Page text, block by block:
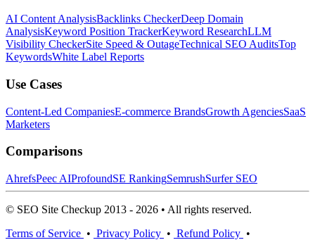
AI Content AnalysisBacklinks CheckerDeep Domain
AnalysisKeyword Position TrackerKeyword ResearchLLM
Visibility CheckerSite Speed & OutageTechnical SEO AuditsTop
KeywordsWhite Label Reports
Use Cases
Content-Led CompaniesE-commerce BrandsGrowth AgenciesSaaS
Marketers
Comparisons
AhrefsPeec AIProfoundSE RankingSemrushSurfer SEO
© SEO Site Checkup 2013 - 2026 • All rights reserved.
Terms of Service • Privacy Policy • Refund Policy •